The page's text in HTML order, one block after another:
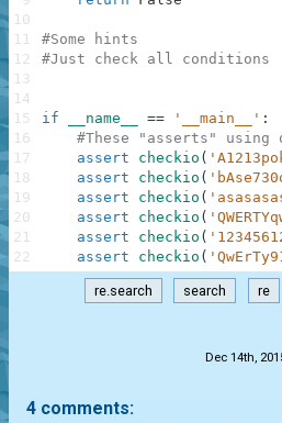
#Some hints
#Just check all conditions
if __name__ == '__main__' :
#These "asserts"
assert
checkio (
assert
checkio (
assert
checkio (
assert
checkio (
assert
checkio (
assert
checkio (
10
11
12
13
14
15
16
17
18
19
20
21
22
re.search search re
Dec 14th,
4 comments: